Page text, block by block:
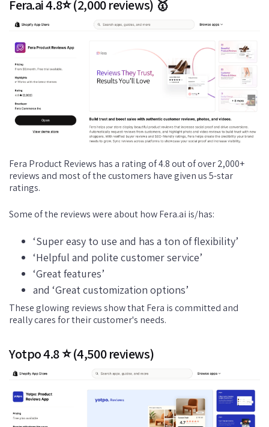
Fera.ai 4.8⭐ (2,000 reviews) 🥇
Fera Product Reviews has a rating of 4.8 out of over 2,000+
reviews and most of the customers have given us 5-star
ratings.
Some of the reviews were about how Fera.ai is/has:
‘Super easy to use and has a ton of flexibility’
‘Helpful and polite customer service’
‘Great features’
and ‘Great customization options’
These glowing reviews show that Fera is committed and
really cares for their customer's needs.
Yotpo 4.8 ⭐ (4,500 reviews)